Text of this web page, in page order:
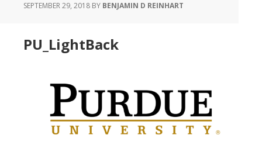
SEPTEMBER 29, 2018 BY BENJAMIN D REINHART
PU_LightBack